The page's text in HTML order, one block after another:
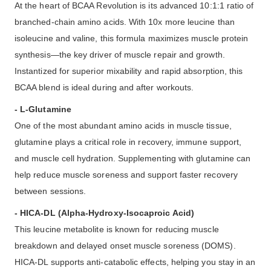
At the heart of BCAA Revolution is its advanced 10:1:1 ratio of
branched-chain amino acids. With 10x more leucine than
isoleucine and valine, this formula maximizes muscle protein
synthesis—the key driver of muscle repair and growth.
Instantized for superior mixability and rapid absorption, this
BCAA blend is ideal during and after workouts.
- L-Glutamine
One of the most abundant amino acids in muscle tissue,
glutamine plays a critical role in recovery, immune support,
and muscle cell hydration. Supplementing with glutamine can
help reduce muscle soreness and support faster recovery
between sessions.
- HICA-DL (Alpha-Hydroxy-Isocaproic Acid)
This leucine metabolite is known for reducing muscle
breakdown and delayed onset muscle soreness (DOMS).
HICA-DL supports anti-catabolic effects, helping you stay in an